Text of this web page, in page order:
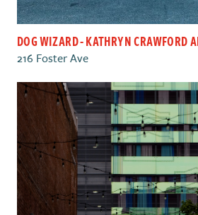
DOG WIZARD - KATHRYN CRAWFORD
216 Foster Ave